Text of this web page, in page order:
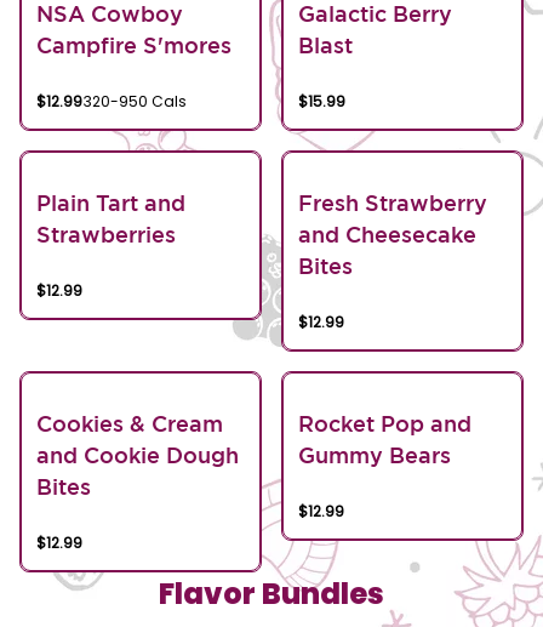
NSA Cowboy
Campfire S'mores
$12.99320-950 Cals
Galactic Berry
Blast
$15.99
Plain Tart and
Strawberries
$12.99
Fresh Strawberry
and Cheesecake
Bites
$12.99
Cookies & Cream
and Cookie Dough
Bites
$12.99
Rocket Pop and
Gummy Bears
$12.99
Flavor Bundles